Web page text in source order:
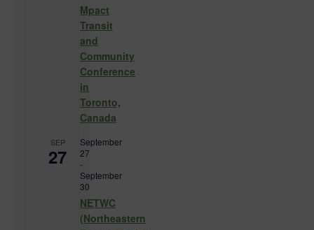
Mpact
Transit
and
Community
Conference
in
Toronto,
Canada
SEP
27
September
27
-
September
30
NETWC
(Northeastern